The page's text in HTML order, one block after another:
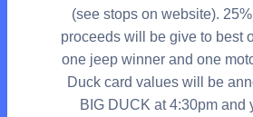
(see stops on website).
proceeds will be give to best
one jeep winner and one
Duck card values will be
BIG DUCK at 4:30pm and